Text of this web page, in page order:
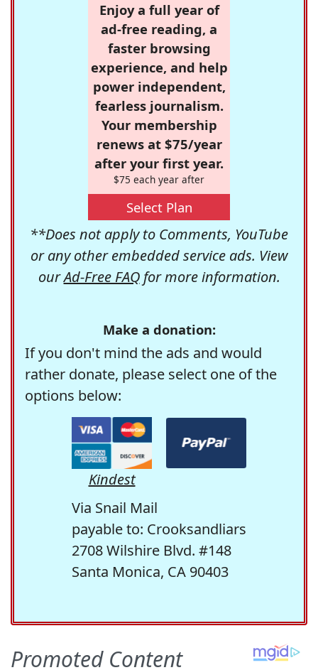
Enjoy a full year of
ad-free reading, a
faster browsing
experience, and help
power independent,
fearless journalism.
Your membership
renews at $75/year
after your first year.
$75 each year after
Select Plan
**Does not apply to Comments, YouTube
or any other embedded service ads. View
ourAd-Free FAQfor more information.
Make a donation:
If you don't mind the ads and would
rather donate, please select one of the
options below:
Kindest
Via Snail Mail
payable to: Crooksandliars
2708 Wilshire Blvd. #148
Santa Monica, CA 90403